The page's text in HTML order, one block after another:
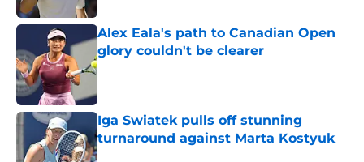
Alex Eala's path to Canadian Open
glory couldn't be clearer
Published by on Invalid Date
Iga Swiatek pulls off stunning
turnaround against Marta Kostyuk
Published by on Invalid Date